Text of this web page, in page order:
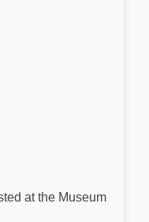
at the Museum